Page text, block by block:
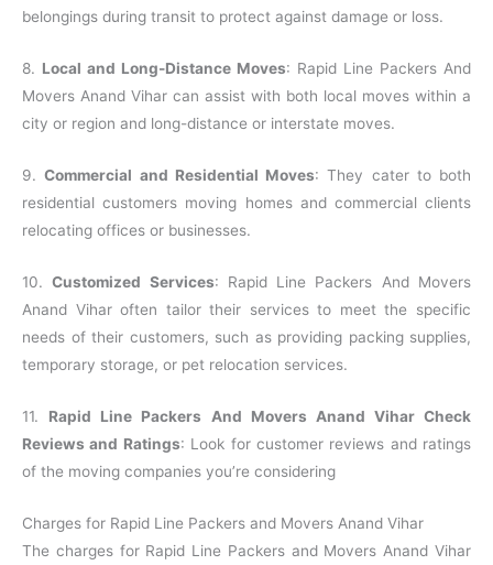
belongings during transit to protect against damage or loss.
8. Local and Long-Distance Moves: Rapid Line Packers And
Movers Anand Vihar can assist with both local moves within a
city or region and long-distance or interstate moves.
9.Commercial and Residential Moves: They cater to both
residential customers moving homes and commercial clients
relocating offices or businesses.
10.Customized Services: Rapid Line Packers And Movers
Anand Vihar often tailor their services to meet the specific
needs of their customers, such as providing packing supplies,
temporary storage, or pet relocation services.
11. Rapid Line Packers And Movers Anand Vihar Check
Reviews and Ratings: Look for customer reviews and ratings
of the moving companies you’re considering
Charges for Rapid Line Packers and Movers Anand Vihar
The charges for Rapid Line Packers and Movers Anand Vihar